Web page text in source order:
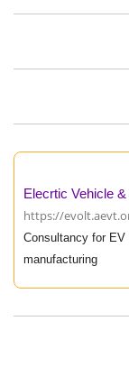
Elecrtic Vehicle
https://
Consultancy for EV
manufacturing